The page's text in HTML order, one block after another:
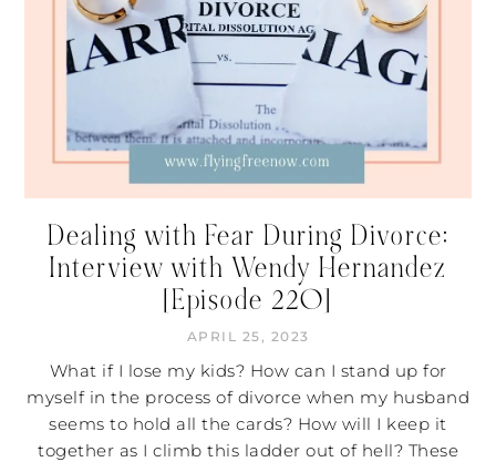
Dealing with Fear During Divorce:
Interview with Wendy Hernandez
[Episode 220]
APRIL 25, 2023
What if I lose my kids? How can I stand up for
myself in the process of divorce when my husband
seems to hold all the cards? How will I keep it
together as I climb this ladder out of hell? These